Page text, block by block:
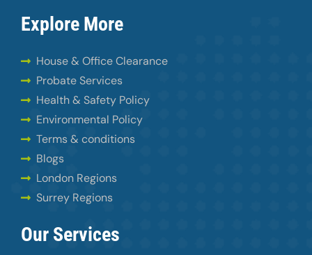
Explore More
House & Office Clearance
Probate Services
Health & Safety Policy
Environmental Policy
Terms & conditions
Blogs
London Regions
Surrey Regions
Our Services